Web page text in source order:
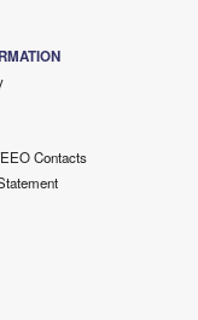
Contacts